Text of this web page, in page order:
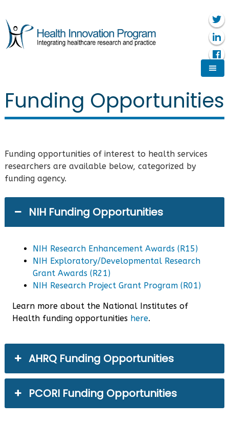
Funding Opportunities
Funding opportunities of interest to health services
researchers are available below, categorized by
funding agency.
NIH Funding Opportunities
NIH Research Enhancement Awards (R15)
NIH Exploratory/Developmental Research
Grant Awards (R21)
NIH Research Project Grant Program (R01)
Learn more about the National Institutes of
Health funding opportunities here.
AHRQ Funding Opportunities
PCORI Funding Opportunities